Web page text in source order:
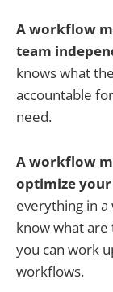
A workflow
team
knows what
accountable
need.
A workflow
optimize your
everything in
know what
you can work
workflows.